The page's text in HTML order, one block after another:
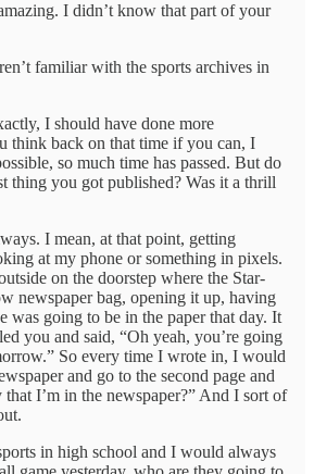
I didn’t know that part of your
familiar with the sports archives in
I should have done more
think back on that time if you can, I
so much time has passed. But do
thing you got published? Was it a thrill
I mean, at that point, getting
at my phone or something in pixels.
on the doorstep where the Star-
newspaper bag, opening it up, having
was going to be in the paper that day. It
you and said, “Oh yeah, you’re going
So every time I wrote in, I would
and go to the second page and
that I’m in the newspaper?” And I sort of
in high school and I would always